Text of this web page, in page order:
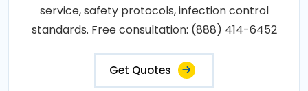
service, safety protocols, infection control
standards. Free consultation: (888) 414-6452
Get Quotes